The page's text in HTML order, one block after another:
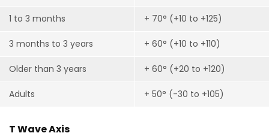
1 to 3 months + 70° (+10 to +125)
3 months to 3 years + 60° (+10 to +110)
Older than 3 years + 60° (+20 to +120)
Adults + 50° (-30 to +105)
T Wave Axis